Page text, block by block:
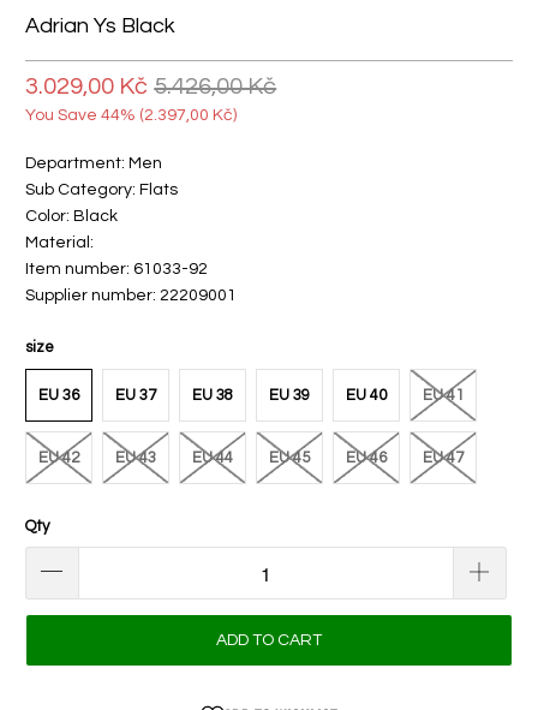
Adrian Ys Black
3.029,00 Kč 5.426,00 Kč
You Save 44% (2.397,00 Kč)
Department: Men
Sub Category: Flats
Color: Black
Material:
Item number: 61033-92
Supplier number: 22209001
size
EU 36 EU 37 EU 38 EU 39 EU 40 EU 41
EU 42 EU 43 EU 44 EU 45 EU 46 EU 47
Qty
ADD TO CART